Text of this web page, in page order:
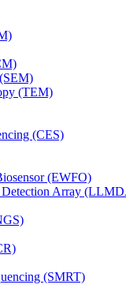
(TEM)
(CES)
(EWFO)
Array
(SMRT)